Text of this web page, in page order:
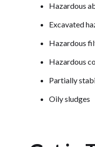
Hazardous
Excavated
Hazardous
Hazardous
Partially
Oily sludges